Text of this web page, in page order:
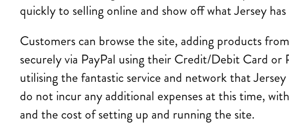
quickly to selling online and show off what Jersey
Customers can browse the site, adding products
securely via PayPal using their Credit/Debit Card
utilising the fantastic service and network that
do not incur any additional expenses at this time,
and the cost of setting up and running the site.